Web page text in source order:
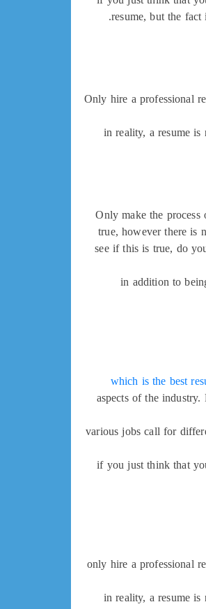
resume, but the
Only hire a professional
in reality, a resume
Only make the
true, however there is
see if this is true, do
in addition to
which is the best
aspects of the
various jobs call for
if you just think that
only hire a professional
in reality, a resume